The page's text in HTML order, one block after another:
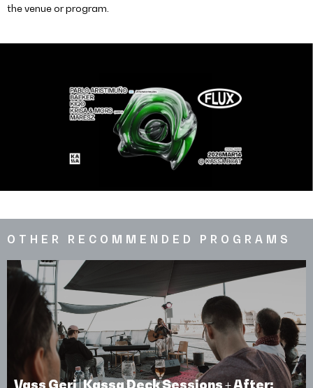
the venue or program.
OTHER RECOMMENDED PROGRAMS
Vass Geri | Kassa Deck Sessions + After: